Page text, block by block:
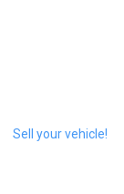
Sell your vehicle!